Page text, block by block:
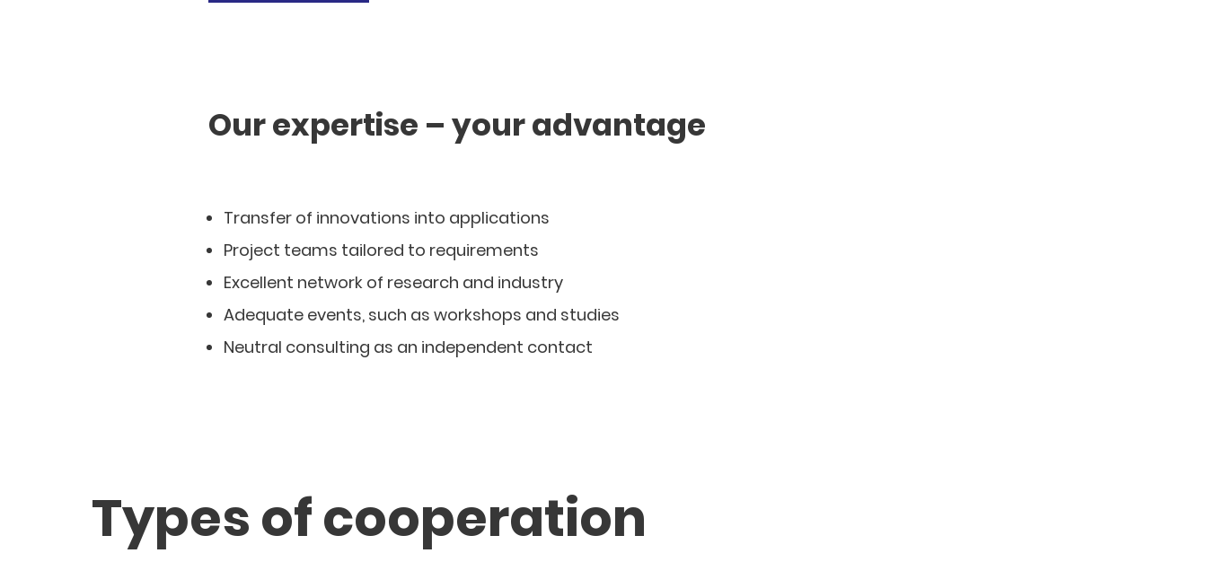
Our expertise – your advantage
Transfer of innovations into applications
Project teams tailored to requirements
Excellent network of research and industry
Adequate events, such as workshops and studies
Neutral consulting as an independent contact
Types of cooperation